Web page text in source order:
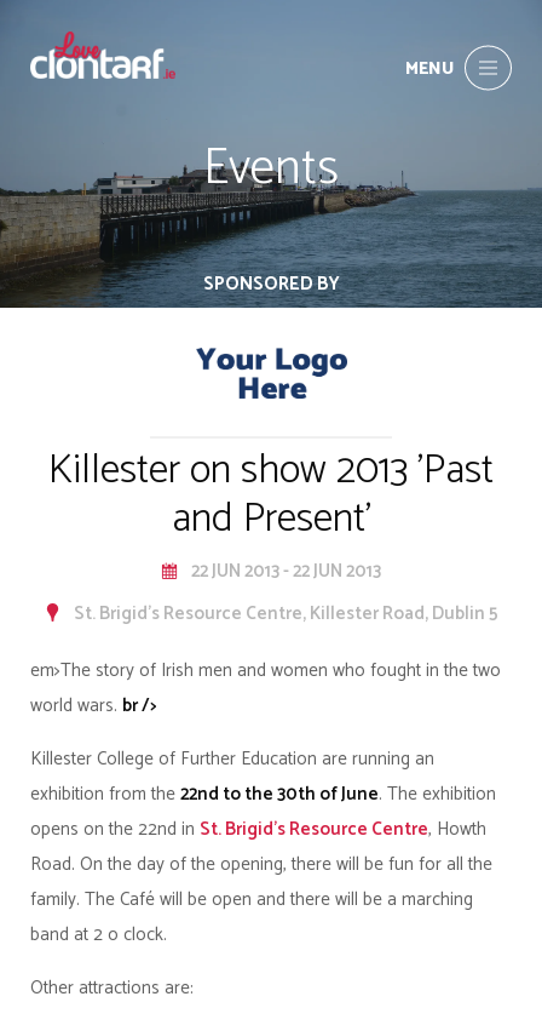
MENU
Events
SPONSORED BY
Killester on show 2013 'Past
and Present'
22 JUN 2013 - 22 JUN 2013
St. Brigid's Resource Centre, Killester Road, Dublin 5
em>The story of Irish men and women who fought in the two
world wars. br />
Killester College of Further Education are running an
exhibition from the22nd to the 30th of June. The exhibition
opens on the 22nd in St. Brigid's Resource Centre, Howth
Road. On the day of the opening, there will be fun for all the
family. The Café will be open and there will be a marching
band at 2 o clock.
Other attractions are: